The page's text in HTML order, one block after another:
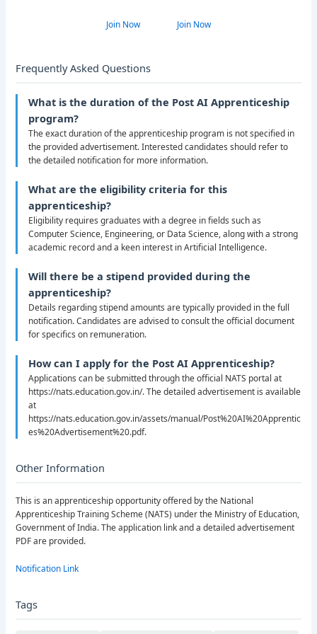
Join Now Join Now
Frequently Asked Questions
What is the duration of the Post AI Apprenticeship
program?
The exact duration of the apprenticeship program is not specified in
the provided advertisement. Interested candidates should refer to
the detailed notification for more information.
What are the eligibility criteria for this
apprenticeship?
Eligibility requires graduates with a degree in fields such as
Computer Science, Engineering, or Data Science, along with a strong
academic record and a keen interest in Artificial Intelligence.
Will there be a stipend provided during the
apprenticeship?
Details regarding stipend amounts are typically provided in the full
notification. Candidates are advised to consult the official document
for specifics on remuneration.
How can I apply for the Post AI Apprenticeship?
Applications can be submitted through the official NATS portal at
https://nats.education.gov.in/. The detailed advertisement is available
at
https://nats.education.gov.in/assets/manual/Post%20AI%20Apprentic
es%20Advertisement%20.pdf.
Other Information
This is an apprenticeship opportunity offered by the National
Apprenticeship Training Scheme (NATS) under the Ministry of Education,
Government of India. The application link and a detailed advertisement
PDF are provided.
Notification Link
Tags